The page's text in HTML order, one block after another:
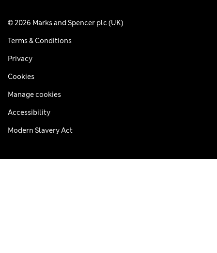
© 2026 Marks and Spencer plc (UK)
Terms & Conditions
Privacy
Cookies
Manage cookies
Accessibility
Modern Slavery Act